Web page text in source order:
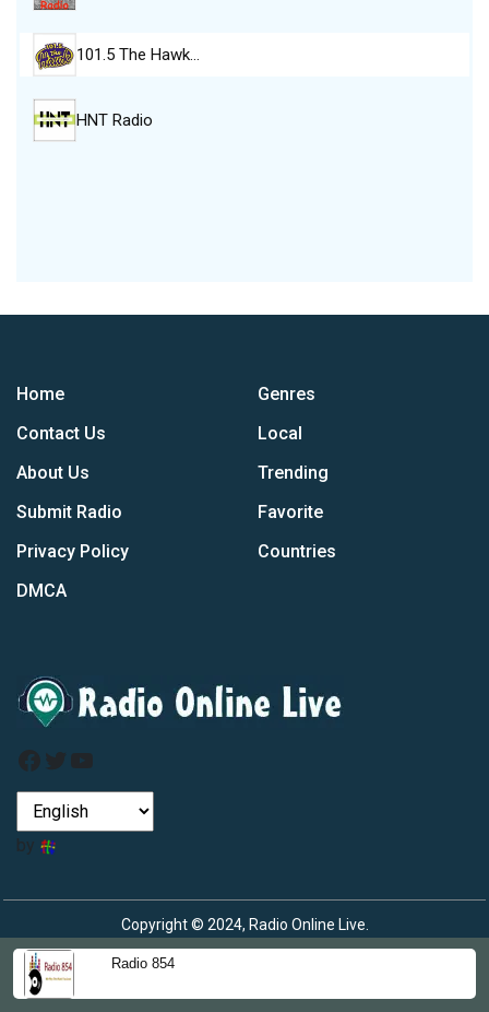
Radio 854
101.5 The Hawk…
HNT Radio
Home
Contact Us
About Us
Submit Radio
Privacy Policy
DMCA
Genres
Local
Trending
Favorite
Countries
Facebook
Twitter
YouTube
by
Copyright © 2024, Radio Online Live.